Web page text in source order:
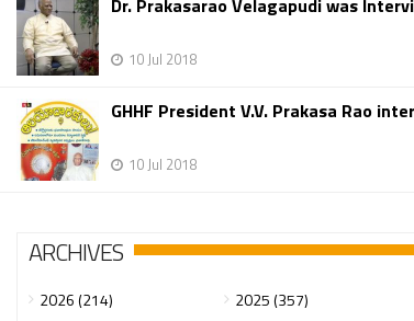
Dr. Prakasarao Velagapudi was
10 Jul 2018
GHHF President V.V. Prakasa Rao
10 Jul 2018
ARCHIVES
2026 (214) 2025 (357)